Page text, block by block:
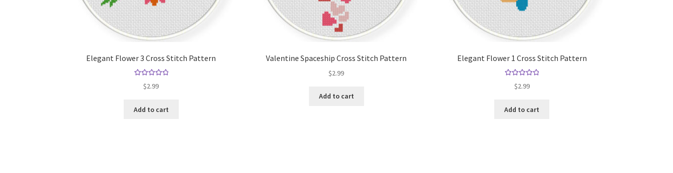
Elegant Flower 3 Cross Stitch Pattern
out of 5
$2.99
Add to cart
Valentine Spaceship Cross Stitch Pattern
$2.99
Add to cart
Elegant Flower 1 Cross Stitch Pattern
out of 5
$2.99
Add to cart